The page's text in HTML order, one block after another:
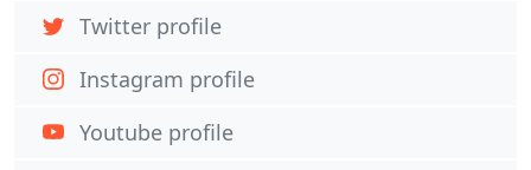
Twitter profile
Instagram profile
Youtube profile